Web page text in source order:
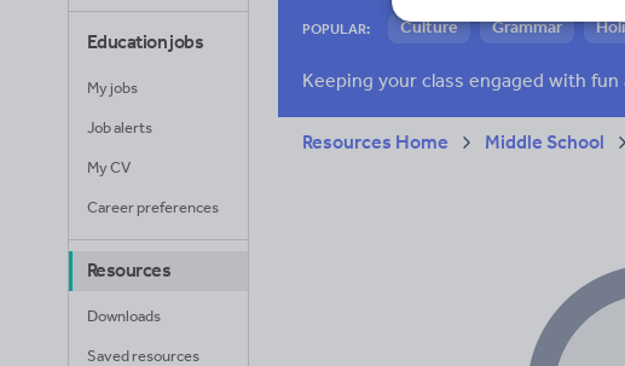
Education jobs
My jobs
Job alerts
My CV
Career preferences
Resources
Downloads
Saved resources
POPULAR: Culture Grammar
Resources Home Middle School